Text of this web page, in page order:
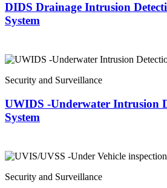
DIDS Drainage Intrusion
System
Security and Surveillance
UWIDS -Underwater Intrusion
System
Security and Surveillance